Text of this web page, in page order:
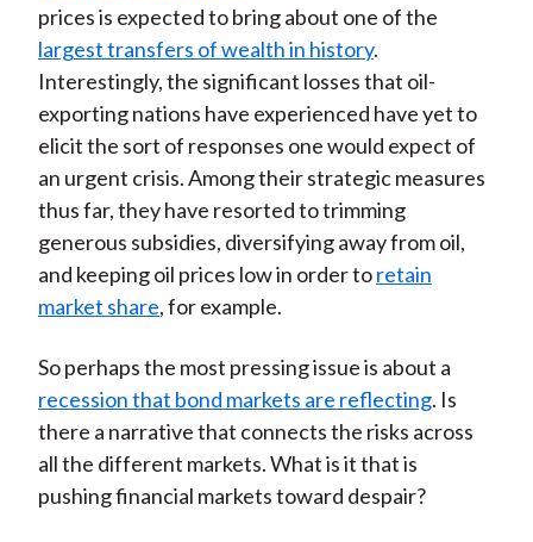
prices is expected to bring about one of the
largest transfers of wealth in history.
Interestingly, the significant losses that oil-
exporting nations have experienced have yet to
elicit the sort of responses one would expect of
an urgent crisis. Among their strategic measures
thus far, they have resorted to trimming
generous subsidies, diversifying away from oil,
and keeping oil prices low in order toretain
market share, for example.
So perhaps the most pressing issue is about a
recession that bond markets are reflecting. Is
there a narrative that connects the risks across
all the different markets. What is it that is
pushing financial markets toward despair?